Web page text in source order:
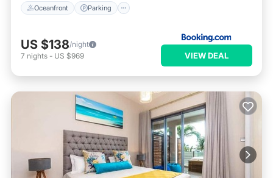
Oceanfront Parking
US $138/night
7 nights - US $969 VIEW DEAL